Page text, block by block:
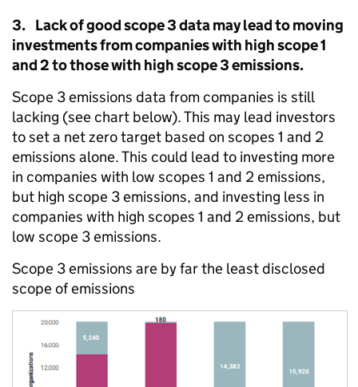
3. Lack of good scope 3 data may lead to moving
investments from companies with high scope 1
and 2 to those with high scope 3 emissions.
Scope 3 emissions data from companies is still
lacking (see chart below). This may lead investors
to set a net zero target based on scopes 1 and 2
emissions alone. This could lead to investing more
in companies with low scopes 1 and 2 emissions,
but high scope 3 emissions, and investing less in
companies with high scopes 1 and 2 emissions, but
low scope 3 emissions.
Scope 3 emissions are by far the least disclosed
scope of emissions